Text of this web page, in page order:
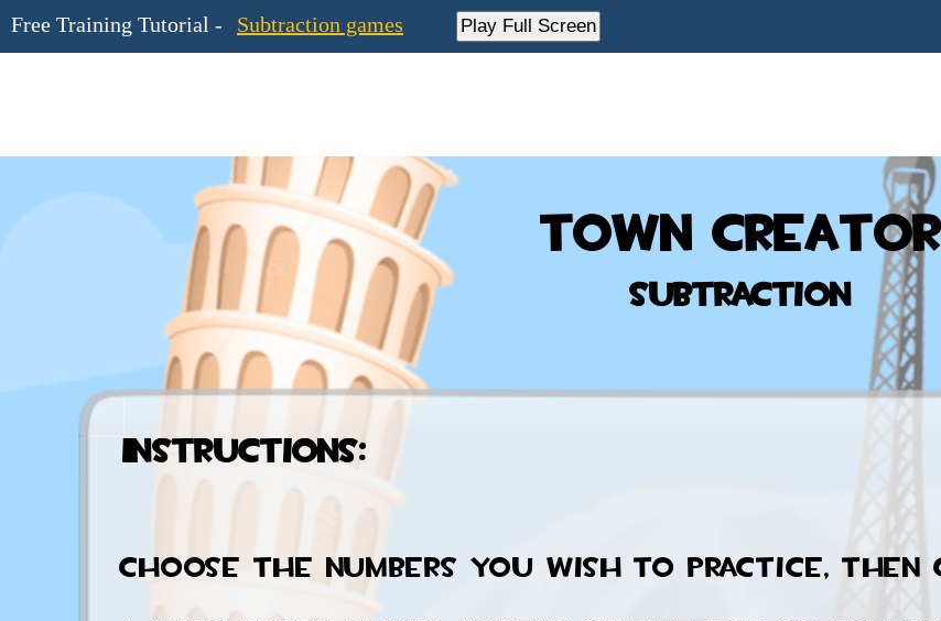
Free Training Tutorial - Subtraction games Play Full Screen